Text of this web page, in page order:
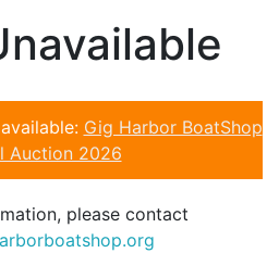
Gig Harbor BoatShop
Auction 2026
please contact